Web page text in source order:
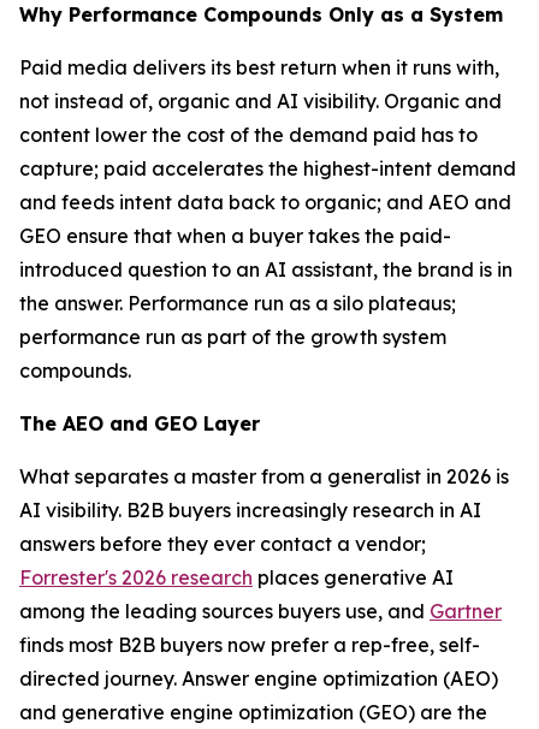
Why Performance Compounds Only as a System
Paid media delivers its best return when it runs with,
not instead of, organic and AI visibility. Organic and
content lower the cost of the demand paid has to
capture; paid accelerates the highest-intent demand
and feeds intent data back to organic; and AEO and
GEO ensure that when a buyer takes the paid-
introduced question to an AI assistant, the brand is in
the answer. Performance run as a silo plateaus;
performance run as part of the growth system
compounds.
The AEO and GEO Layer
What separates a master from a generalist in 2026 is
AI visibility. B2B buyers increasingly research in AI
answers before they ever contact a vendor;
Forrester's 2026 research places generative AI
among the leading sources buyers use, and Gartner
finds most B2B buyers now prefer a rep-free, self-
directed journey. Answer engine optimization (AEO)
and generative engine optimization (GEO) are the